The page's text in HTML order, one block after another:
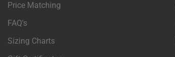
Price Matching
FAQ's
Sizing Charts